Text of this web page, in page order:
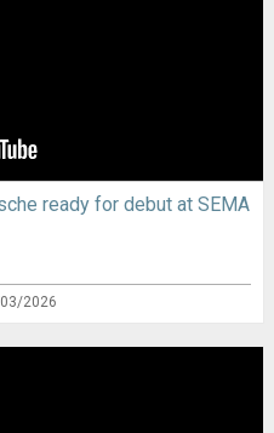
ready for debut at SEMA
2026